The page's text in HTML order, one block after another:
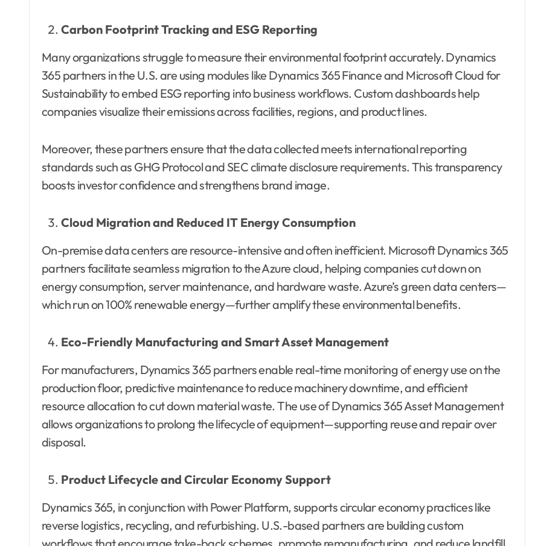
Carbon Footprint Tracking and ESG Reporting
Many organizations struggle to measure their environmental footprint accurately. Dynamics
365 partners in the U.S. are using modules like Dynamics 365 Finance and Microsoft Cloud for
Sustainability to embed ESG reporting into business workflows. Custom dashboards help
companies visualize their emissions across facilities, regions, and product lines.
Moreover, these partners ensure that the data collected meets international reporting
standards such as GHG Protocol and SEC climate disclosure requirements. This transparency
boosts investor confidence and strengthens brand image.
Cloud Migration and Reduced IT Energy Consumption
On-premise data centers are resource-intensive and often inefficient. Microsoft Dynamics 365
partners facilitate seamless migration to the Azure cloud, helping companies cut down on
energy consumption, server maintenance, and hardware waste. Azure’s green data centers—
which run on 100% renewable energy—further amplify these environmental benefits.
Eco-Friendly Manufacturing and Smart Asset Management
For manufacturers, Dynamics 365 partners enable real-time monitoring of energy use on the
production floor, predictive maintenance to reduce machinery downtime, and efficient
resource allocation to cut down material waste. The use of Dynamics 365 Asset Management
allows organizations to prolong the lifecycle of equipment—supporting reuse and repair over
disposal.
Product Lifecycle and Circular Economy Support
Dynamics 365, in conjunction with Power Platform, supports circular economy practices like
reverse logistics, recycling, and refurbishing. U.S.-based partners are building custom